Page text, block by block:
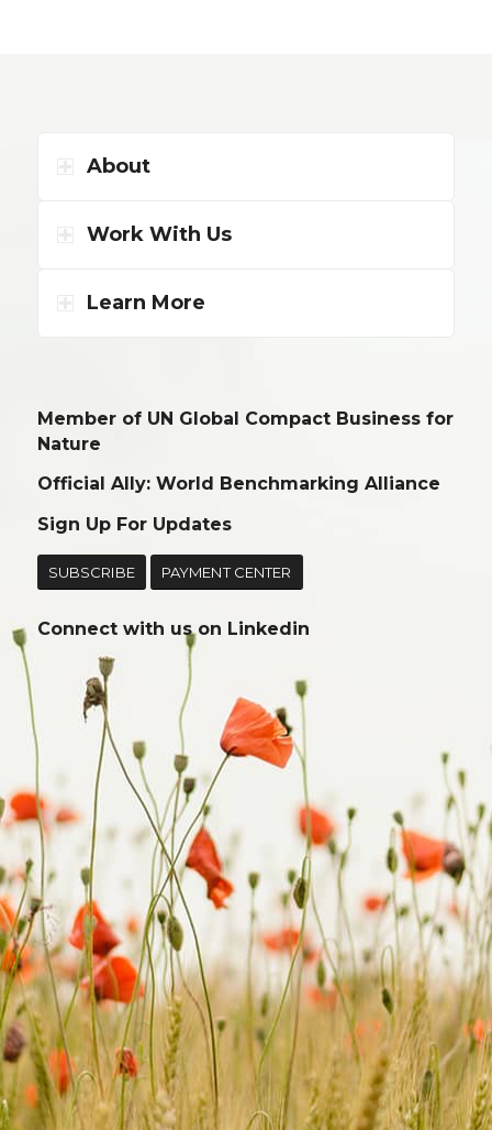
About
Work With Us
Learn More
Member of UN Global Compact Business for
Nature
Official Ally: World Benchmarking Alliance
Sign Up For Updates
SUBSCRIBE PAYMENT CENTER
Connect with us on Linkedin